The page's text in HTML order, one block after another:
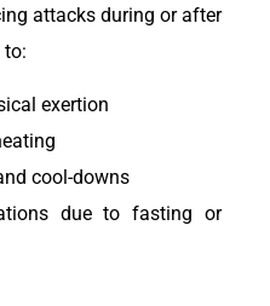
attacks during or after
to:
exertion
cool-downs
due to fasting or